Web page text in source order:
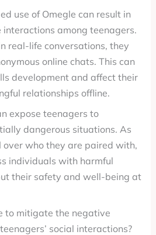
use of Omegle can result in
among teenagers.
real-life conversations, they
online chats. This can
development and affect their
relationships offline.
expose teenagers to
dangerous situations. As
over who they are paired with,
individuals with harmful
their safety and well-being at
to mitigate the negative
social interactions?